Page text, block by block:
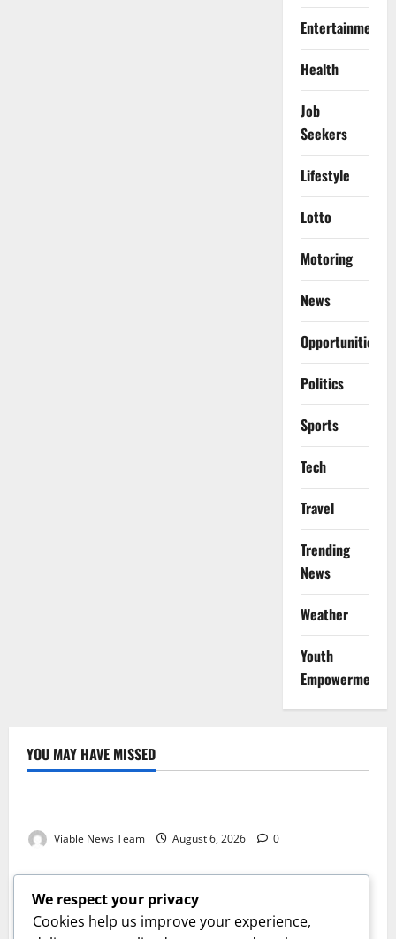
Entertainment
Health
Job
Seekers
Lifestyle
Lotto
Motoring
News
Opportunities
Politics
Sports
Tech
Travel
Trending
News
Weather
Youth
Empowerment
YOU MAY HAVE MISSED
Weather
Viable News Team August 6, 2026 0
Weather
Weather Update for Springbok – 6 August 2026
Viable News Team August 6, 2026 0
Weather
We respect your privacy
Cookies help us improve your experience,